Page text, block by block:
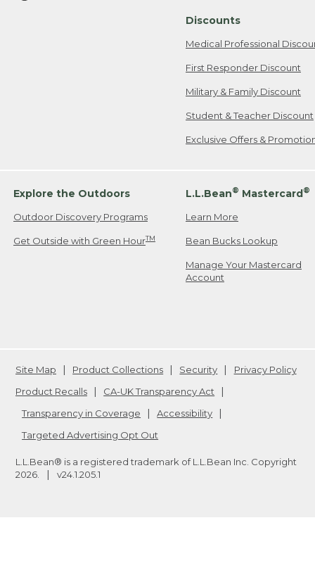
Discounts
Medical Professional
First Responder Discount
Military & Family Discount
Student & Teacher Discount
Exclusive Offers &
Explore the Outdoors
Outdoor Discovery Programs
Get Outside with Green HourTM
L.L.Bean® Mastercard®
Learn More
Bean Bucks Lookup
Manage Your Mastercard
Account
Site Map Product Collections Security
Privacy Policy
Product Recalls
CA-UK Transparency Act
Transparency in Coverage
Accessibility
Targeted Advertising Opt Out
L.L.Bean® is a registered trademark of L.L.Bean Inc. Copyright
2026
v24.1.205.1